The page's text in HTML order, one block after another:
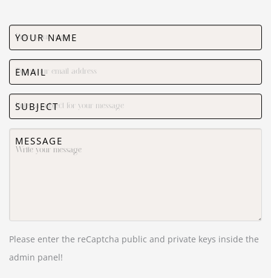
YOUR NAME
EMAIL
SUBJECT
MESSAGE
Please enter the reCaptcha public and private keys inside the
admin panel!